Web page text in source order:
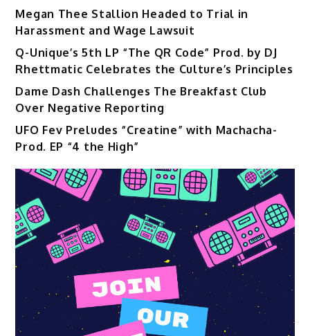
Megan Thee Stallion Headed to Trial in
Harassment and Wage Lawsuit
Q-Unique’s 5th LP “The QR Code” Prod. by DJ
Rhettmatic Celebrates the Culture’s Principles
Dame Dash Challenges The Breakfast Club
Over Negative Reporting
UFO Fev Preludes “Creatine” with Machacha-
Prod. EP “4 the High”